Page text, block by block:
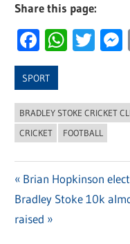
Share this page:
Facebook
SPORT
BRADLEY STOKE CRICKET
CRICKET
FOOTBALL
Post
navigation
Previous
Post:
Brian Hopkinson
Next
Post:
Bradley Stoke 10k
raised